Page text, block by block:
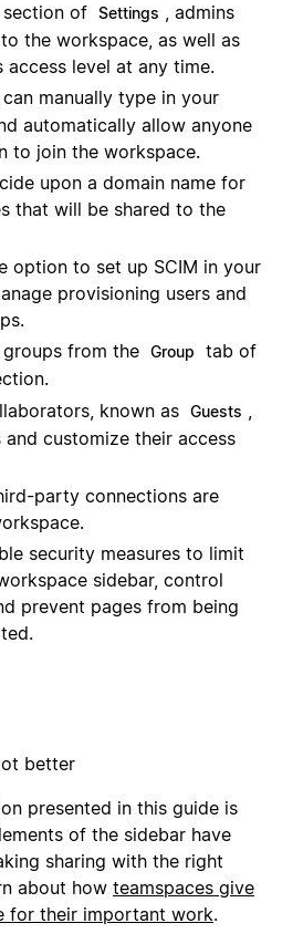
section of Settings , admins
the workspace, as well as
access level at any time.
manually type in your
automatically allow anyone
to join the workspace.
upon a domain name for
that will be shared to the
option to set up SCIM in your
provisioning users and
from the Group
tab of
known as Guests ,
customize their access
party connections are
security measures to limit
sidebar, control
prevent pages from being
better
presented in this guide is
of the sidebar have
sharing with the right
about how teamspaces give
for their important work.